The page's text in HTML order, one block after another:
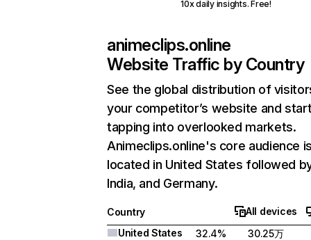
10x daily insights. Free!
animeclips.online
Website Traffic by Country
See the global distribution of
your competitor’s website and
tapping into overlooked markets.
Animeclips.online's core audience
located in United States followed
India, and Germany.
Country
All devices
United States
32.4%
30.25万